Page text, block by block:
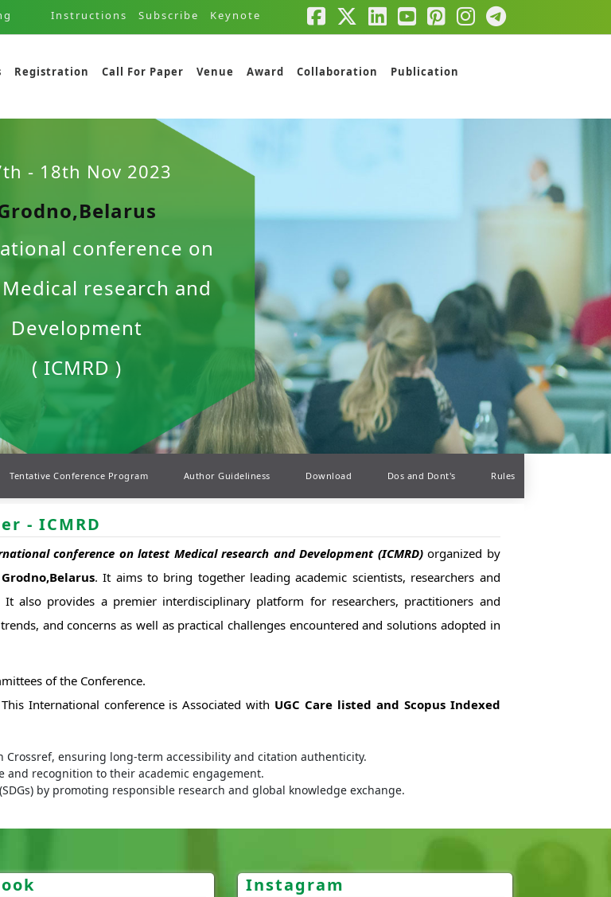
Instructions Subscribe Keynote
Registration Call For Paper Venue Award Collaboration
Publication
- 18th Nov 2023
conference on
research and
Development
( ICMRD )
Tentative Conference Program Author Guideliness Download Dos and Dont's Rules
- ICMRD
conference on latest Medical research and Development (ICMRD)organized by
Grodno,Belarus. It aims to bring together leading academic scientists, researchers and
also provides a premier interdisciplinary platform for researchers, practitioners and
and concerns as well as practical challenges encountered and solutions adopted in
of the Conference.
International conference is Associated with UGC Care listed and Scopus Indexed
ensuring long-term accessibility and citation authenticity.
and recognition to their academic engagement.
by promoting responsible research and global knowledge exchange.
Instagram